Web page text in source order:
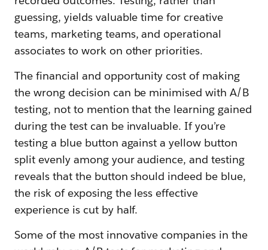
guessing, yields valuable time for creative
teams, marketing teams, and operational
associates to work on other priorities.
The financial and opportunity cost of making
the wrong decision can be minimised with A/B
testing, not to mention that the learning gained
during the test can be invaluable. If you’re
testing a blue button against a yellow button
split evenly among your audience, and testing
reveals that the button should indeed be blue,
the risk of exposing the less effective
experience is cut by half.
Some of the most innovative companies in the